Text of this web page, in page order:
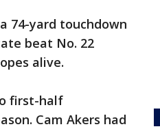
74-yard touchdown
beat No. 22
alive.
first-half
Cam Akers had